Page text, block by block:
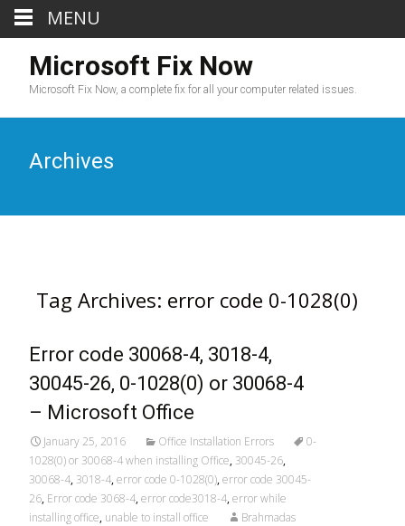
Microsoft Fix Now
Microsoft Fix Now, a complete fix for all your computer related issues.
Archives
Tag Archives: error code 0-1028(0)
Error code 30068-4, 3018-4,
30045-26, 0-1028(0) or 30068-4
– Microsoft Office
January 25, 2016 Office Installation Errors
0-
1028(0) or 30068-4 when installing Office, 30045-26,
30068-4, 3018-4,error code 0-1028(0),error code 30045-
26, Error code 3068-4,error code3018-4,error while
installing office, unable to install office Brahmadas
MENU